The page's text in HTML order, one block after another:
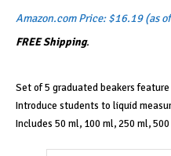
Amazon.com Price:$16.19(as
FREE Shipping.
Set of 5 graduated beakers
Introduce students to liquid
Includes 50 ml, 100 ml, 250 ml,